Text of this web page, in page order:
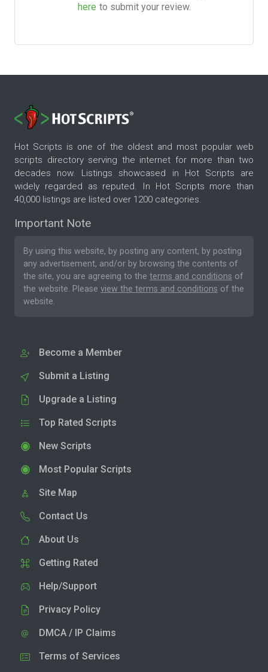
here to submit your review.
Hot Scripts is one of the oldest and most popular web
scripts directory serving the internet for more than two
decades now. Listings showcased in Hot Scripts are
widely regarded as reputed. In Hot Scripts more than
40,000 listings are listed over 1200 categories.
Important Note
By using this website, by posting any content, by posting
any advertisement, and/or by browsing the contents of
the site, you are agreeing to the terms and conditions of
the website. Please view the terms and conditions of the
website.
Become a Member
Submit a Listing
Upgrade a Listing
Top Rated Scripts
New Scripts
Most Popular Scripts
Site Map
Contact Us
About Us
Getting Rated
Help/Support
Privacy Policy
DMCA / IP Claims
Terms of Services